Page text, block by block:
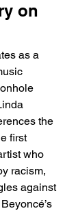
on
as a
the
first
who
racism,
against